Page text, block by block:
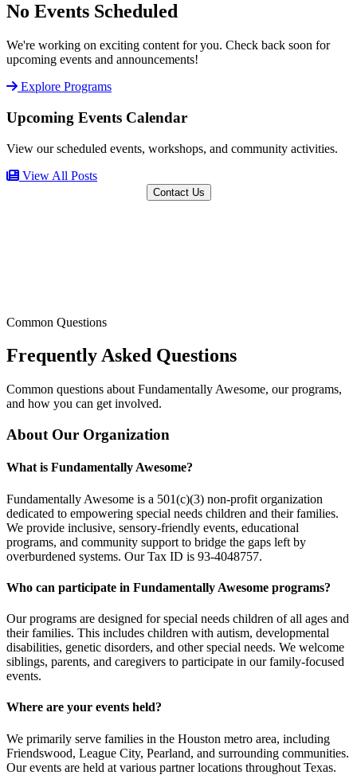
No Events Scheduled
We're working on exciting content for you. Check back soon for
upcoming events and announcements!
Explore Programs
Upcoming Events Calendar
View our scheduled events, workshops, and community activities.
View All Posts
Contact Us
Common Questions
Frequently Asked Questions
Common questions about Fundamentally Awesome, our programs,
and how you can get involved.
About Our Organization
What is Fundamentally Awesome?
Fundamentally Awesome is a 501(c)(3) non-profit organization
dedicated to empowering special needs children and their families.
We provide inclusive, sensory-friendly events, educational
programs, and community support to bridge the gaps left by
overburdened systems. Our Tax ID is 93-4048757.
Who can participate in Fundamentally Awesome programs?
Our programs are designed for special needs children of all ages and
their families. This includes children with autism, developmental
disabilities, genetic disorders, and other special needs. We welcome
siblings, parents, and caregivers to participate in our family-focused
events.
Where are your events held?
We primarily serve families in the Houston metro area, including
Friendswood, League City, Pearland, and surrounding communities.
Our events are held at various partner locations throughout Texas.